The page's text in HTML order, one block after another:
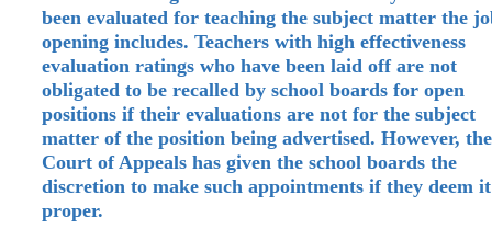
been evaluated for teaching the subject matter the
opening includes. Teachers with high effectiveness
evaluation ratings who have been laid off are not
obligated to be recalled by school boards for open
positions if their evaluations are not for the subject
matter of the position being advertised. However, the
Court of Appeals has given the school boards the
discretion to make such appointments if they deem it
proper.